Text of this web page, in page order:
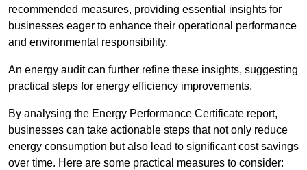
recommended measures, providing essential insights for
businesses eager to enhance their operational performance
and environmental responsibility.
An energy audit can further refine these insights, suggesting
practical steps for energy efficiency improvements.
By analysing the Energy Performance Certificate report,
businesses can take actionable steps that not only reduce
energy consumption but also lead to significant cost savings
over time. Here are some practical measures to consider: